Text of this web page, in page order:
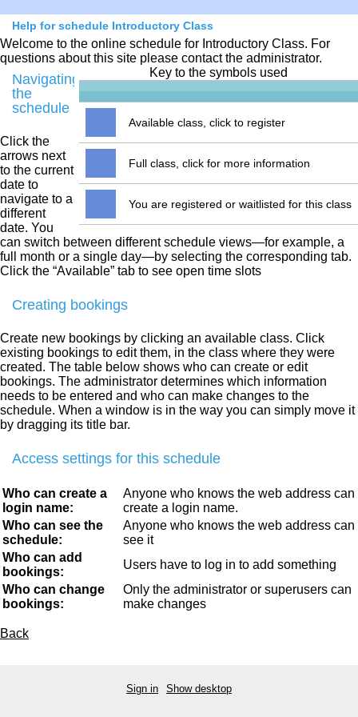
Help for schedule Introductory Class
Welcome to the online schedule for Introductory Class. For
questions about this site please contact the administrator.
Key to the symbols used
Available class, click to register
Full class, click for more information
You are registered or waitlisted for this class
Navigating
the
schedule
Click the
arrows next
to the current
date to
navigate to a
different
date. You
can switch between different schedule views—for example, a
full month or a single day—by selecting the corresponding tab.
Click the “Available” tab to see open time slots
Creating bookings
Create new bookings by clicking an available class. Click
existing bookings to edit them, in the class where they were
created. The table below shows who can create or edit
bookings. The administrator determines which information
needs to be entered and who can make changes to the
schedule. When a window is in the way you can simply move it
by dragging its title bar.
Access settings for this schedule
Who can create a
login name:
Anyone who knows the web address can
create a login name.
Who can see the
schedule:
Anyone who knows the web address can
see it
Who can add
bookings:
Users have to log in to add something
Who can change
bookings:
Only the administrator or superusers can
make changes
Back
Sign in Show desktop